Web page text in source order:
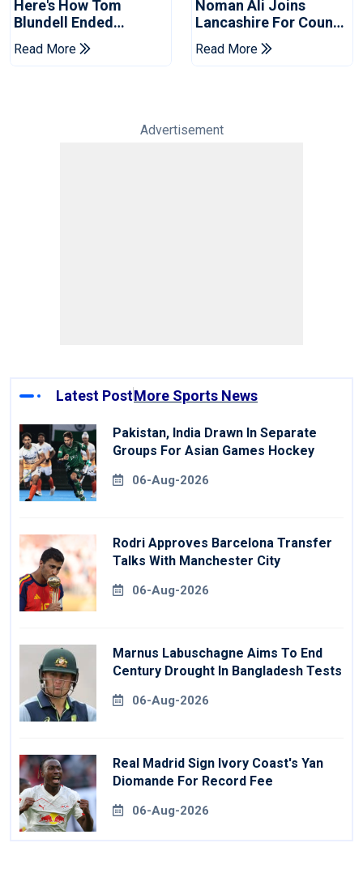
Here's How Tom
Blundell Ended
England's 'Bazball' Era
Read More
Noman Ali Joins
Lancashire For County
Championship Stint
Read More
Advertisement
Latest PostMore Sports News
Pakistan, India Drawn In Separate
Groups For Asian Games Hockey
06-Aug-2026
Rodri Approves Barcelona Transfer
Talks With Manchester City
06-Aug-2026
Marnus Labuschagne Aims To End
Century Drought In Bangladesh Tests
06-Aug-2026
Real Madrid Sign Ivory Coast's Yan
Diomande For Record Fee
06-Aug-2026